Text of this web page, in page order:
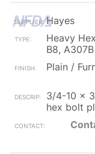
Hayes
Heavy
B8,
Plain /
3/4-10 x
hex bolt